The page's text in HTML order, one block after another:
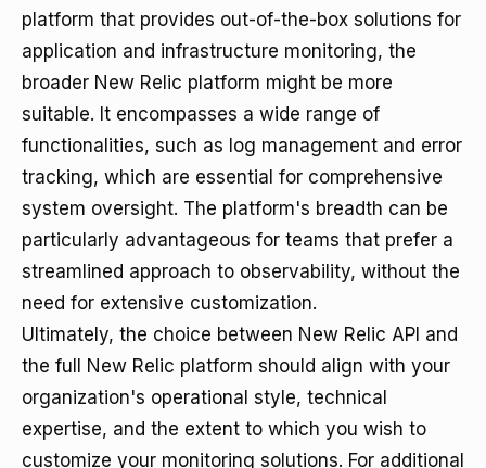
platform that provides out-of-the-box solutions for
application and infrastructure monitoring, the
broader New Relic platform might be more
suitable. It encompasses a wide range of
functionalities, such as log management and error
tracking, which are essential for comprehensive
system oversight. The platform's breadth can be
particularly advantageous for teams that prefer a
streamlined approach to observability, without the
need for extensive customization.
Ultimately, the choice between New Relic API and
the full New Relic platform should align with your
organization's operational style, technical
expertise, and the extent to which you wish to
customize your monitoring solutions. For additional